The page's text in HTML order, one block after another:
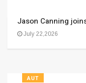
Jason Canning
July 22,2026
AUT